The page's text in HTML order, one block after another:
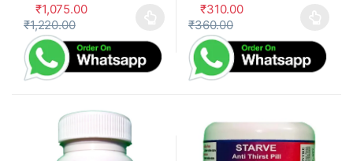
₹1,075.00
₹1,220.00
This product has multiple variants. The options may be
₹310.00
₹360.00
This product has multiple